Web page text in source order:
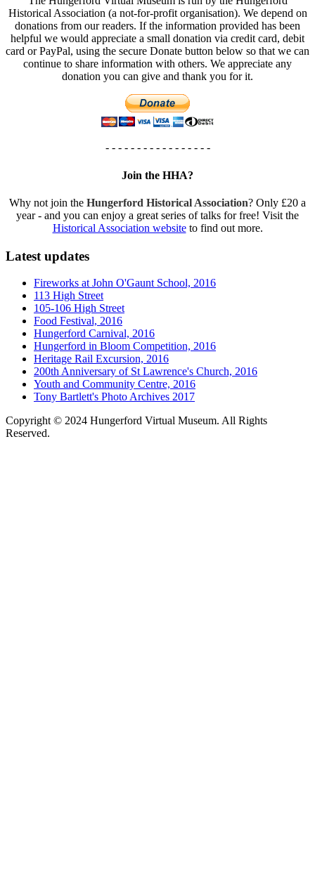
Historical Association (a not-for-profit organisation). We depend on
donations from our readers. If the information provided has been
helpful we would appreciate a small donation via credit card, debit
card or PayPal, using the secure Donate button below so that we can
continue to share information with others. We appreciate any
donation you can give and thank you for it.
- - - - - - - - - - - - - - - - -
Join the HHA?
Why not join the Hungerford Historical Association? Only £20 a
year - and you can enjoy a great series of talks for free! Visit the
Historical Association websiteto find out more.
Latest updates
Fireworks at John O'Gaunt School, 2016
113 High Street
105-106 High Street
Food Festival, 2016
Hungerford Carnival, 2016
Hungerford in Bloom Competition, 2016
Heritage Rail Excursion, 2016
200th Anniversary of St Lawrence's Church, 2016
Youth and Community Centre, 2016
Tony Bartlett's Photo Archives 2017
Copyright © 2024 Hungerford Virtual Museum. All Rights
Reserved.